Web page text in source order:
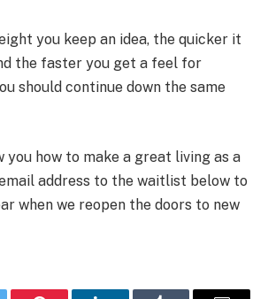
you keep an idea, the quicker it
the faster you get a feel for
should continue down the same
you how to make a great living as a
address to the waitlist below to
when we reopen the doors to new